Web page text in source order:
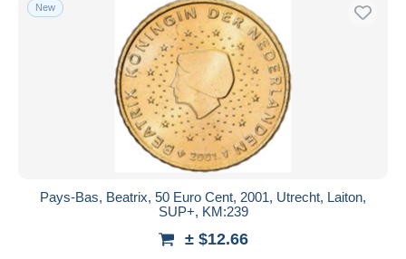
New
Pays-Bas, Beatrix, 50 Euro Cent, 2001, Utrecht, Laiton,
SUP+, KM:239
± $12.66